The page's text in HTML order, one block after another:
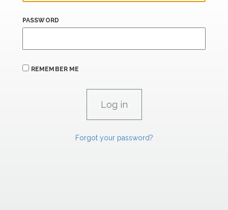
PASSWORD
REMEMBER ME
Forgot your password?